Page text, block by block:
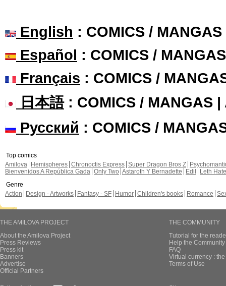
English : COMICS /
Español : COMICS /
Français : COMICS /
日本語: COMICS / MANGAS |
Русский : COMICS /
Top comics
Amilova
Hemispheres Chronoctis Express Super Dragon Bros Z
Bienvenidos A República Gada Only Two Astaroth Y Bernadette Edil
Leth Hate
Genre
Action
Design - Artworks Fantasy - SF Humor Children's books Romance
THE AMILOVA PROJECT
About the Amilova Project
Press Reviews
Press kit
Banners
Advertise
Official Partners
THE COMMUNITY
Tutorial for the
Help the
FAQ
Virtual currency :
Terms of Use